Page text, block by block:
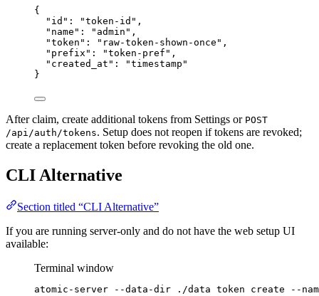
{
"id" : "token-id " ,
"name" : " admin " ,
"token" : " raw-token-shown-once " ,
"prefix" : "token-pref " ,
"created_at" : "timestamp "
}
After claim, create additional tokens from Settings or POST
/api/auth/tokens. Setup does not reopen if tokens are revoked;
create a replacement token before revoking the old one.
CLI Alternative
Section titled “CLI Alternative”
If you are running server-only and do not have the web setup UI
available:
Terminal window
atomic-server --data-dir ./data token create --